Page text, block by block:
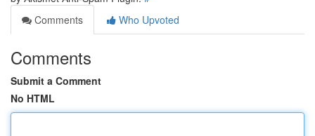
Comments
Who Upvoted
Comments
Submit a Comment
No HTML